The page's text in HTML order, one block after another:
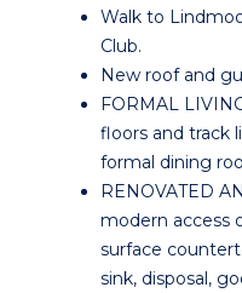
Walk to
Club.
New roof and
FORMAL
floors and track
formal dining
RENOVATED
modern access
surface
sink, disposal,